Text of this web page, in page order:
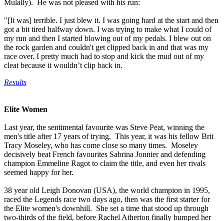
Mulally). He was not pleased with his run:
"[It was] terrible. I just blew it. I was going hard at the start and then
got a bit tired halfway down. I was trying to make what I could of
my run and then I started blowing out of my pedals. I blew out on
the rock garden and couldn't get clipped back in and that was my
race over. I pretty much had to stop and kick the mud out of my
cleat because it wouldn’t clip back in.
Results
Elite Women
Last year, the sentimental favourite was Steve Peat, winning the
men's title after 17 years of trying. This year, it was his fellow Brit
Tracy Moseley, who has come close so many times. Moseley
decisively beat French favourites Sabrina Jonnier and defending
champion Emmeline Ragot to claim the title, and even her rivals
seemed happy for her.
38 year old Leigh Donovan (USA), the world champion in 1995,
raced the Legends race two days ago, then was the first starter for
the Elite women's downhill. She set a time that stood up through
two-thirds of the field, before Rachel Atherton finally bumped her